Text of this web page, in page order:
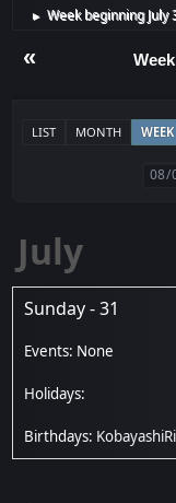
► Week beginning July
«
LIST MONTH WEEK
July
Sunday - 31